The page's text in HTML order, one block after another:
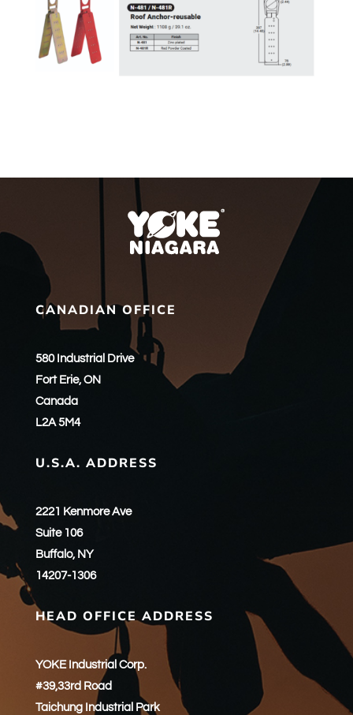
CANADIAN OFFICE
580 Industrial Drive
Fort Erie, ON
Canada
L2A 5M4
U.S.A. ADDRESS
2221 Kenmore Ave
Suite 106
Buffalo, NY
14207-1306
HEAD OFFICE ADDRESS
YOKE Industrial Corp.
#39,33rd Road
Taichung Industrial Park